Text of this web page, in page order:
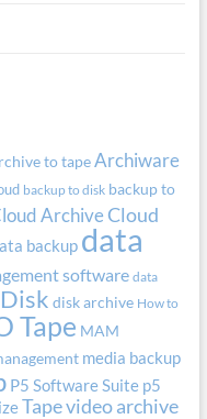
to tape Archiware
backup to disk backup to
Archive Cloud
backup data
software data
Disk disk archive How to
Tape MAM
media backup
P5 Software Suite p5
Tapevideo archive